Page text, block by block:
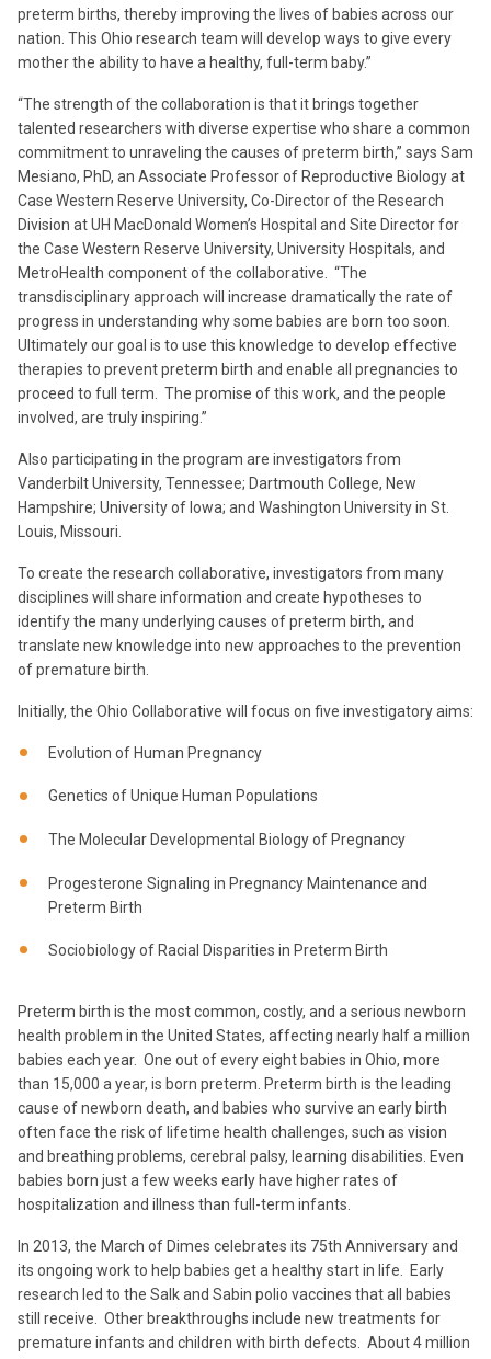
preterm births, thereby improving the lives of babies across our
nation. This Ohio research team will develop ways to give every
mother the ability to have a healthy, full-term baby.”
“The strength of the collaboration is that it brings together
talented researchers with diverse expertise who share a common
commitment to unraveling the causes of preterm birth,” says Sam
Mesiano, PhD, an Associate Professor of Reproductive Biology at
Case Western Reserve University, Co-Director of the Research
Division at UH MacDonald Women’s Hospital and Site Director for
the Case Western Reserve University, University Hospitals, and
MetroHealth component of the collaborative. “The
transdisciplinary approach will increase dramatically the rate of
progress in understanding why some babies are born too soon.
Ultimately our goal is to use this knowledge to develop effective
therapies to prevent preterm birth and enable all pregnancies to
proceed to full term. The promise of this work, and the people
involved, are truly inspiring.”
Also participating in the program are investigators from
Vanderbilt University, Tennessee; Dartmouth College, New
Hampshire; University of Iowa; and Washington University in St.
Louis, Missouri.
To create the research collaborative, investigators from many
disciplines will share information and create hypotheses to
identify the many underlying causes of preterm birth, and
translate new knowledge into new approaches to the prevention
of premature birth.
Initially, the Ohio Collaborative will focus on five investigatory aims:
Evolution of Human Pregnancy
Genetics of Unique Human Populations
The Molecular Developmental Biology of Pregnancy
Progesterone Signaling in Pregnancy Maintenance and
Preterm Birth
Sociobiology of Racial Disparities in Preterm Birth
Preterm birth is the most common, costly, and a serious newborn
health problem in the United States, affecting nearly half a million
babies each year. One out of every eight babies in Ohio, more
than 15,000 a year, is born preterm. Preterm birth is the leading
cause of newborn death, and babies who survive an early birth
often face the risk of lifetime health challenges, such as vision
and breathing problems, cerebral palsy, learning disabilities. Even
babies born just a few weeks early have higher rates of
hospitalization and illness than full-term infants.
In 2013, the March of Dimes celebrates its 75th Anniversary and
its ongoing work to help babies get a healthy start in life. Early
research led to the Salk and Sabin polio vaccines that all babies
still receive. Other breakthroughs include new treatments for
premature infants and children with birth defects. About 4 million